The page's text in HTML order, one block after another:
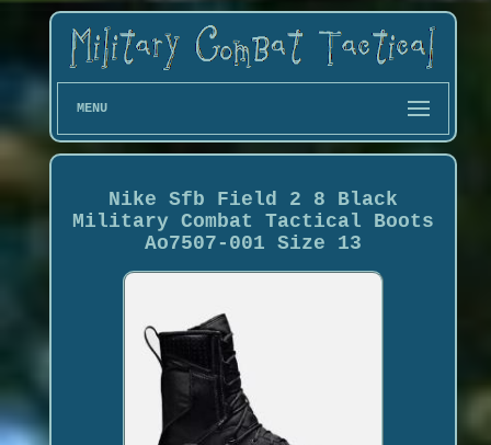
MENU
Nike Sfb Field 2 8 Black
Military Combat Tactical Boots
Ao7507-001 Size 13